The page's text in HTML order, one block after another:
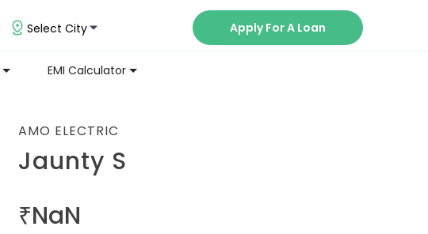
Select City Apply For A Loan
EMI Calculator
AMO ELECTRIC
Jaunty S
₹NaN